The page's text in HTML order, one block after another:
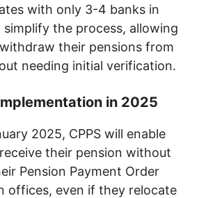
with only 3-4 banks in
the process, allowing
their pensions from
needing initial verification.
in 2025
2025, CPPS will enable
their pension without
Pension Payment Order
offices, even if they relocate